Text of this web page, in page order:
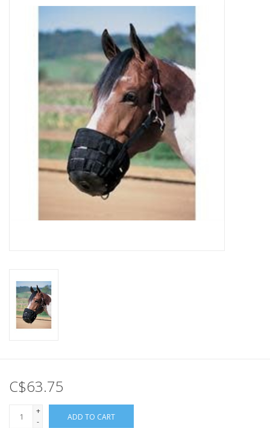
Home, Attire & Leather
C$63.75
+
-
ADD TO CART